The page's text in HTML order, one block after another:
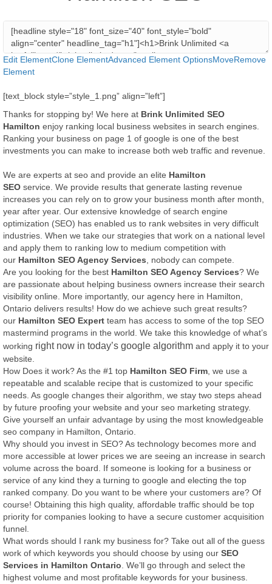
Edit ElementClone ElementAdvanced Element OptionsMoveRemove
Element
[text_block style=”style_1.png” align=”left”]
Thanks for stopping by! We here at Brink Unlimited SEO
Hamilton enjoy ranking local business websites in search engines.
Ranking your business on page 1 of google is one of the best
investments you can make to increase both web traffic and revenue.
We are experts at seo and provide an elite Hamilton
SEO service. We provide results that generate lasting revenue
increases you can rely on to grow your business month after month,
year after year. Our extensive knowledge of search engine
optimization (SEO) has enabled us to rank websites in very difficult
industries. When we take our strategies that work on a national level
and apply them to ranking low to medium competition with
our Hamilton SEO Agency Services, nobody can compete.
Are you looking for the best Hamilton SEO Agency Services? We
are passionate about helping business owners increase their search
visibility online. More importantly, our agency here in Hamilton,
Ontario delivers results! How do we achieve such great results?
our Hamilton SEO Expert team has access to some of the top SEO
mastermind programs in the world. We take this knowledge of what’s
working right now in today’s google algorithm and apply it to your
website.
How Does it work? As the #1 top Hamilton SEO Firm, we use a
repeatable and scalable recipe that is customized to your specific
needs. As google changes their algorithm, we stay two steps ahead
by future proofing your website and your seo marketing strategy.
Give yourself an unfair advantage by using the most knowledgeable
seo company in Hamilton, Ontario.
Why should you invest in SEO? As technology becomes more and
more accessible at lower prices we are seeing an increase in search
volume across the board. If someone is looking for a business or
service of any kind they a turning to google and electing the top
ranked company. Do you want to be where your customers are? Of
course! Obtaining this high quality, affordable traffic should be top
priority for companies looking to have a secure customer acquisition
funnel.
What words should I rank my business for? Take out all of the guess
work of which keywords you should choose by using our SEO
Services in Hamilton Ontario. We’ll go through and select the
highest volume and most profitable keywords for your business.